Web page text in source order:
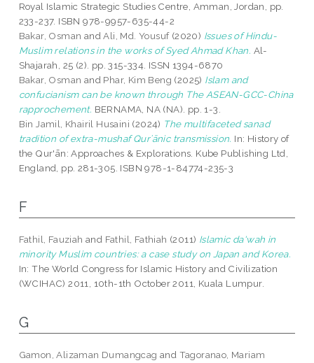
Royal Islamic Strategic Studies Centre, Amman, Jordan, pp.
233-237. ISBN 978-9957-635-44-2
Bakar, Osman andAli, Md. Yousuf(2020) Issues of Hindu-
Muslim relations in the works of Syed Ahmad Khan. Al-
Shajarah, 25 (2). pp. 315-334. ISSN 1394-6870
Bakar, Osman and Phar, Kim Beng (2025) Islam and
confucianism can be known through The ASEAN-GCC-China
rapprochement. BERNAMA, NA (NA). pp. 1-3.
Bin Jamil, Khairil Husaini (2024) The multifaceted sanad
tradition of extra-mushaf Qurʾānic transmission. In: History of
the Qur'ān: Approaches & Explorations. Kube Publishing Ltd,
England, pp. 281-305. ISBN 978-1-84774-235-3
F
Fathil, Fauziah and Fathil, Fathiah (2011) Islamic da'wah in
minority Muslim countries: a case study on Japan and Korea.
In: The World Congress for Islamic History and Civilization
(WCIHAC) 2011, 10th-1th October 2011, Kuala Lumpur.
G
Gamon, Alizaman Dumangcag and Tagoranao, Mariam